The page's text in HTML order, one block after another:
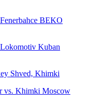
BEKO
Kuban
Shved, Khimki
vs. Khimki Moscow